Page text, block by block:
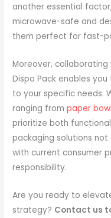
another essential
microwave-safe and
them perfect for fast-
Moreover, collaborating
Dispo Pack enables
to your specific needs.
ranging frompaper
prioritize both
packaging solutions
with current consumer
responsibility.
Are you ready to
strategy? Contact us